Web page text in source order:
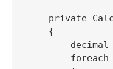
private
    {
decimal
foreach